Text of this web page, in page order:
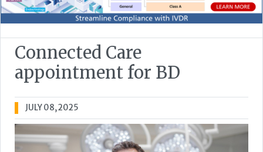
Connected Care
appointment for BD
JULY 08, 2025